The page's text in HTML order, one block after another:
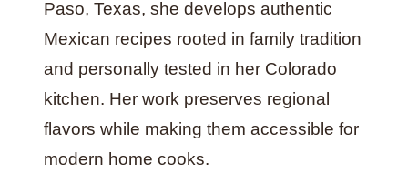
Paso, Texas, she develops authentic
Mexican recipes rooted in family tradition
and personally tested in her Colorado
kitchen. Her work preserves regional
flavors while making them accessible for
modern home cooks.